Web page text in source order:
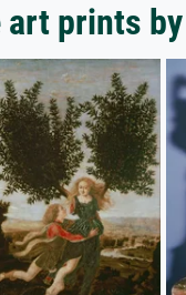
art prints